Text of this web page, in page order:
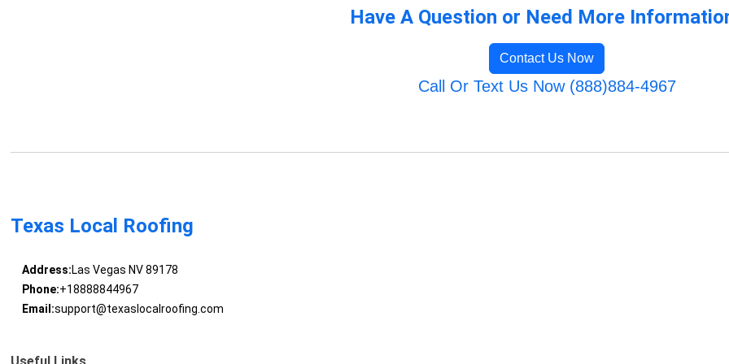
Have A Question or Need More
Contact Us Now
Call Or Text Us Now (888)884-4967
Texas Local Roofing
Address:Las Vegas NV 89178
Phone:+18888844967
Email:support@texaslocalroofing.com